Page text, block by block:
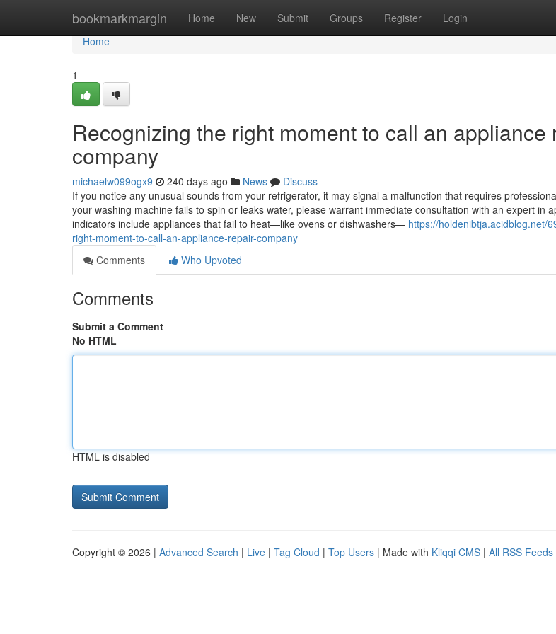
bookmarkmargin Home New Submit Groups Register Login
Home
Home
1
Recognizing the right moment to call an appliance
company
michaelw099ogx9 240 days ago News
Discuss
If you notice any unusual sounds from your refrigerator, it may signal a malfunction that requires
your washing machine fails to spin or leaks water, please warrant immediate consultation with an expert in
indicators include appliances that fail to heat—like ovens or dishwashers— https://holdenibtja.acidblog.net/
right-moment-to-call-an-appliance-repair-company
Comments
Who Upvoted
Comments
Submit a Comment
No HTML
HTML is disabled
Copyright © 2026 | Advanced Search | Live | Tag Cloud | Top Users | Made with Kliqqi CMS | All RSS Feeds